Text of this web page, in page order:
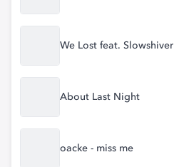
We Lost feat. Slowshiver
About Last Night
oacke - miss me